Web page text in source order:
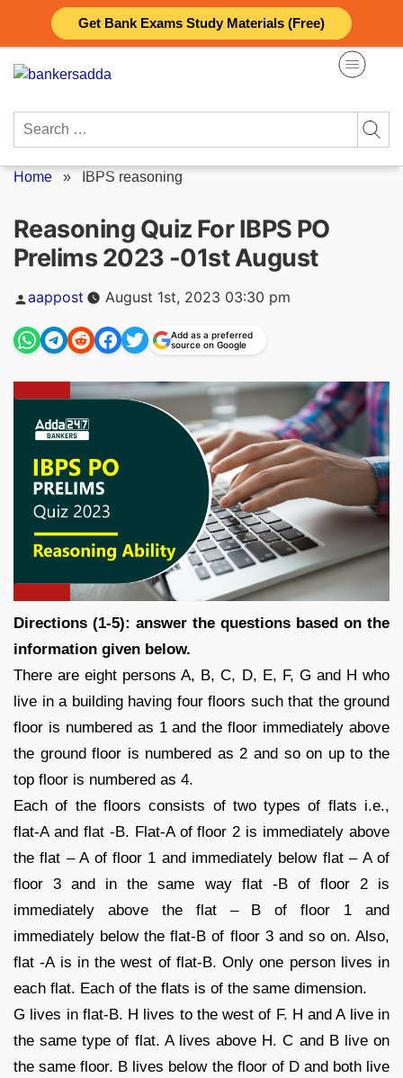
Get Bank Exams Study Materials (Free)
content
Search
Home » IBPS reasoning
Reasoning Quiz For IBPS PO
Prelims 2023 -01st August
Posted
by
aappost August 1st, 2023 03:30 pm
Add as a preferred
source on Google
Directions (1-5): answer the questions based on the
information given below.
There are eight persons A, B, C, D, E, F, G and H who
live in a building having four floors such that the ground
floor is numbered as 1 and the floor immediately above
the ground floor is numbered as 2 and so on up to the
top floor is numbered as 4.
Each of the floors consists of two types of flats i.e.,
flat-A and flat -B. Flat-A of floor 2 is immediately above
the flat – A of floor 1 and immediately below flat – A of
floor 3 and in the same way flat -B of floor 2 is
immediately above the flat – B of floor 1 and
immediately below the flat-B of floor 3 and so on. Also,
flat -A is in the west of flat-B. Only one person lives in
each flat. Each of the flats is of the same dimension.
G lives in flat-B. H lives to the west of F. H and A live in
the same type of flat. A lives above H. C and B live on
the same floor. B lives below the floor of D and both live